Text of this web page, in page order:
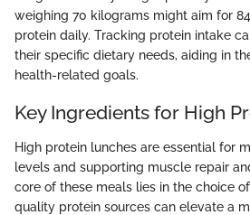
weighing 70 kilograms might aim for
protein daily. Tracking protein intake
their specific dietary needs, aiding in
health-related goals.
Key Ingredients for High
High protein lunches are essential for
levels and supporting muscle repair
core of these meals lies in the choice
quality protein sources can elevate a